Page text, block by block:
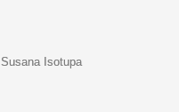
Susana Isotupa